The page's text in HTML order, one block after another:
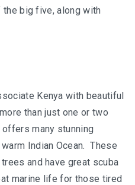
big five, along with
Kenya with beautiful
than just one or two
many stunning
Indian Ocean. These
and have great scuba
marine life for those tired